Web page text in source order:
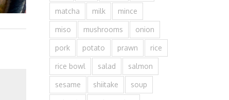
matcha milk mince
miso mushrooms onion
pork potato prawn rice
rice bowl salad salmon
sesame shiitake soup